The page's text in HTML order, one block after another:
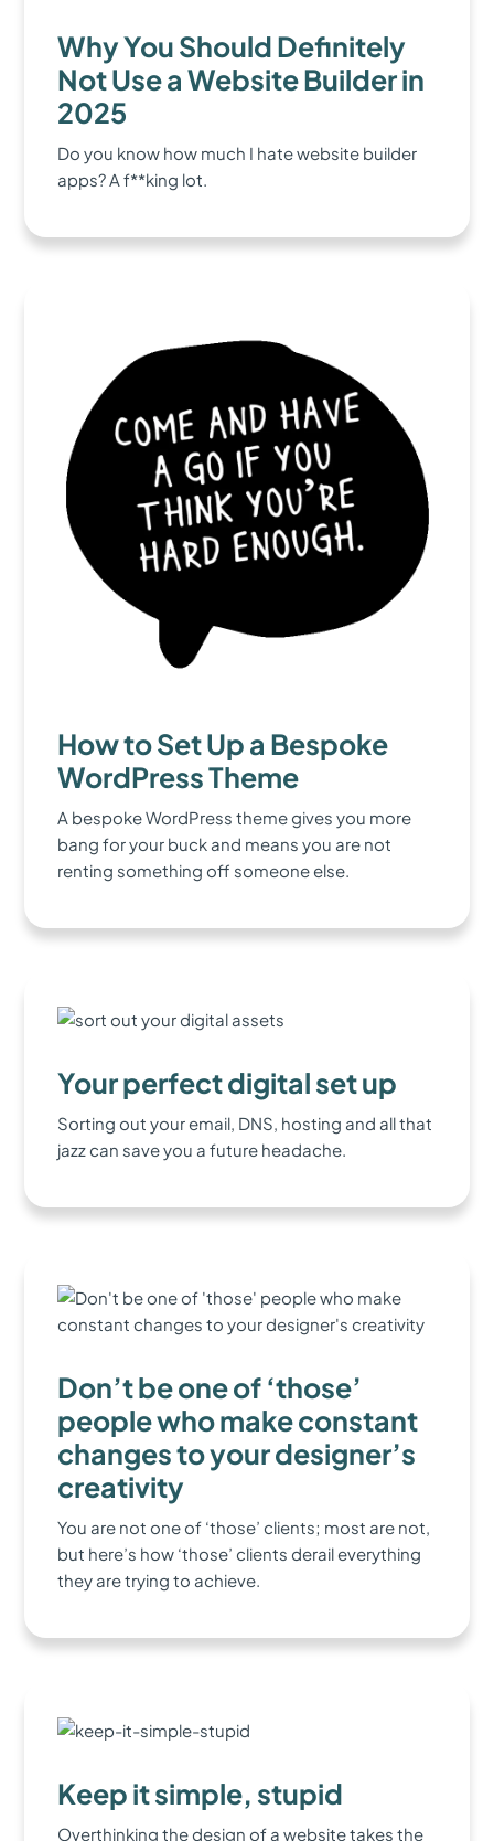
Why You Should Definitely
Not Use a Website Builder in
2025
Do you know how much I hate website builder
apps? A f**king lot.
How to Set Up a Bespoke
WordPress Theme
A bespoke WordPress theme gives you more
bang for your buck and means you are not
renting something off someone else.
Your perfect digital set up
Sorting out your email, DNS, hosting and all that
jazz can save you a future headache.
Don’t be one of ‘those’
people who make constant
changes to your designer’s
creativity
You are not one of ‘those’ clients; most are not,
but here’s how ‘those’ clients derail everything
they are trying to achieve.
Keep it simple, stupid
Overthinking the design of a website takes the